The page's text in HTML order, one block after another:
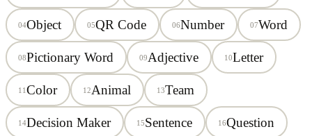
04Object 05QR Code 06Number 07Word
08Pictionary Word 09Adjective 10Letter
11Color 12Animal 13Team
14Decision Maker 15Sentence 16Question